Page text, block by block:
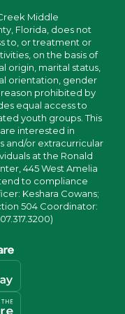
Middle
Florida, does not
to, or treatment or
on the basis of
origin, marital status,
orientation, gender
prohibited by
equal access to
youth groups. This
interested in
and/or extracurricular
at the Ronald
445 West Amelia
to compliance
Keshara Cowans;
504 Coordinator: